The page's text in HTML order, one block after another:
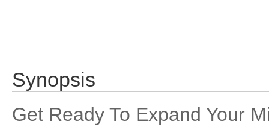
Synopsis
Get Ready To Expand Your